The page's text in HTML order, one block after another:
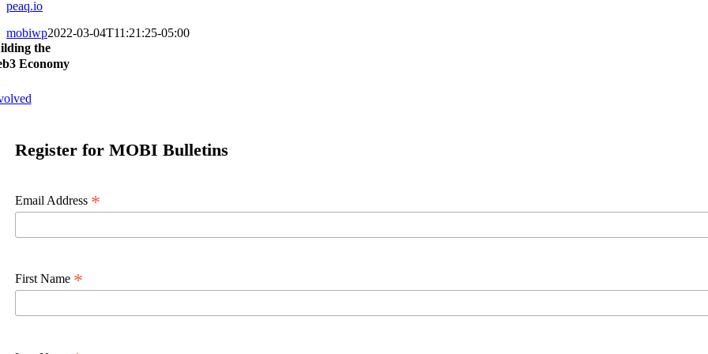
peaq.io
mobiwp2022-03-04T11:21:25-05:00
the
Economy
Register for MOBI Bulletins
Email Address *
First Name *